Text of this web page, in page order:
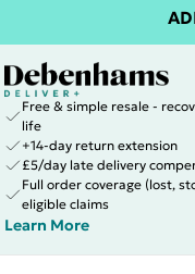
Free & simple resale -
life
+14-day return extension
£5/day late delivery
Full order coverage (lost,
eligible claims
Learn More